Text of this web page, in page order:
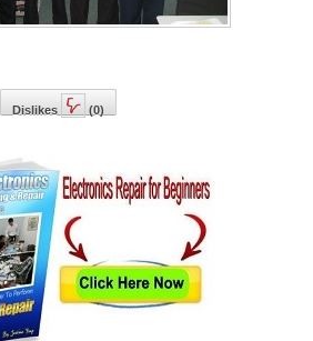
Dislikes (0)